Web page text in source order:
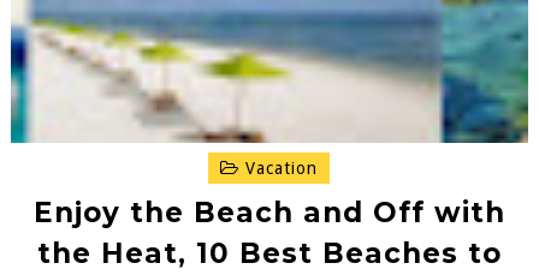
Vacation
Enjoy the Beach and Off with
the Heat, 10 Best Beaches to